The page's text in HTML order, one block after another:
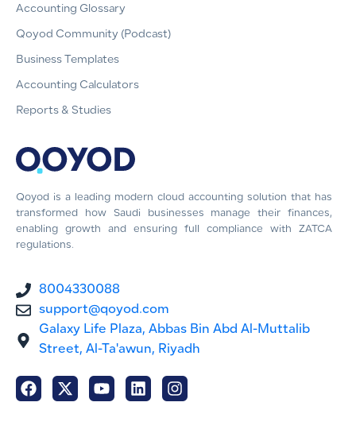
Qoyod is a leading modern cloud accounting solution that has
transformed how Saudi businesses manage their finances,
enabling growth and ensuring full compliance with ZATCA
regulations.
8004330088
support@qoyod.com
Galaxy Life Plaza, Abbas Bin Abd Al-Muttalib
Street, Al-Ta'awun, Riyadh
Accounting Glossary
Qoyod Community (Podcast)
Business Templates
Accounting Calculators
Reports & Studies